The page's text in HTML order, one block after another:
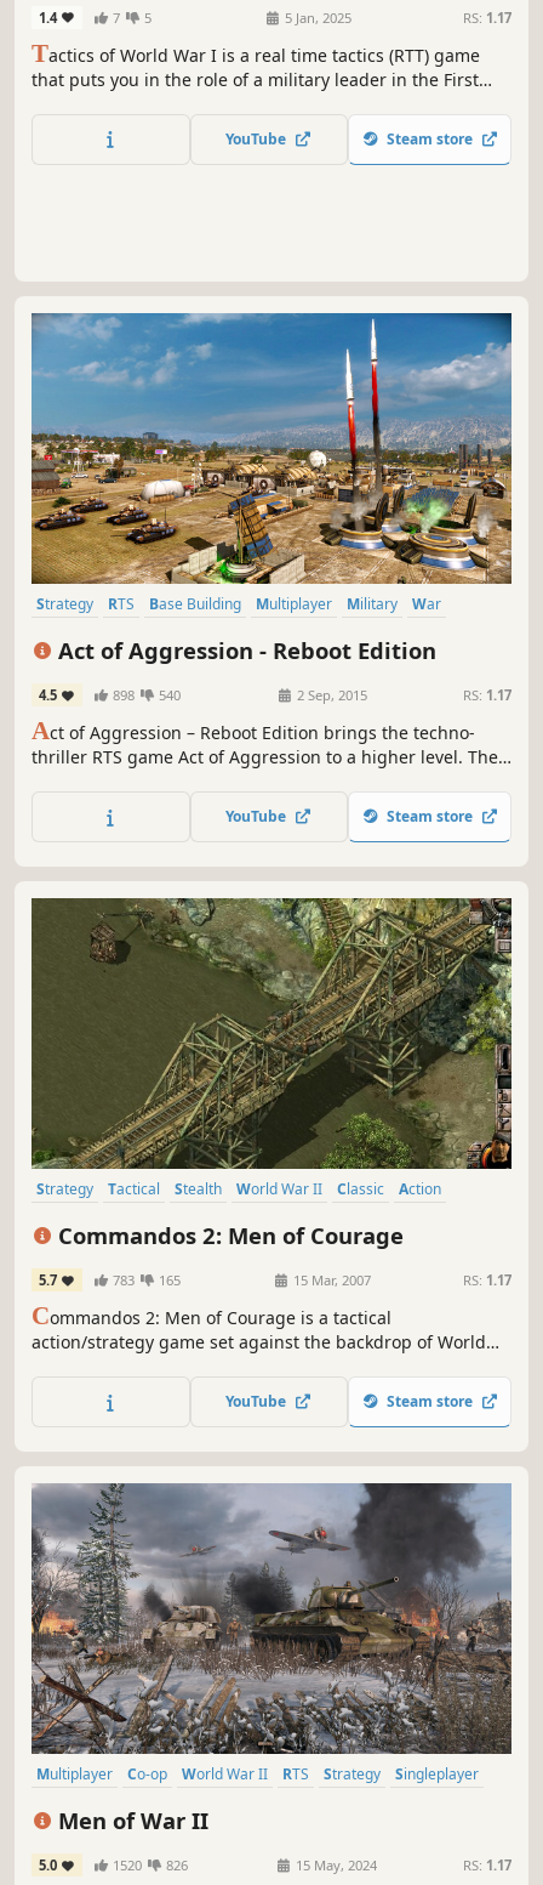
1.4 7 5 5 Jan, 2025 RS: 1.17
Tactics of World War I is a real time tactics (RTT) game
that puts you in the role of a military leader in the First
and make smart tactical decisions in the blink of an eye.
YouTube Steam store
Strategy RTS Base Building Multiplayer Military
War
Act of Aggression - Reboot Edition
4.5 898 540 2 Sep, 2015 RS: 1.17
Act of Aggression – Reboot Edition brings the techno-
thriller RTS game Act of Aggression to a higher level. The
mode against the AI and in your multiplayer battles.
YouTube Steam store
Strategy Tactical Stealth World War II Classic
Action
Commandos 2: Men of Courage
5.7 783 165 15 Mar, 2007 RS: 1.17
Commandos 2: Men of Courage is a tactical
action/strategy game set against the backdrop of World
must venture deep into enemy territory and utilize their
combined expertise to complete a series of mission-based
YouTube Steam store
Multiplayer Co-op World War II RTS Strategy
Singleplayer
Men of War II
5.0 1520 826 15 May, 2024 RS: 1.17